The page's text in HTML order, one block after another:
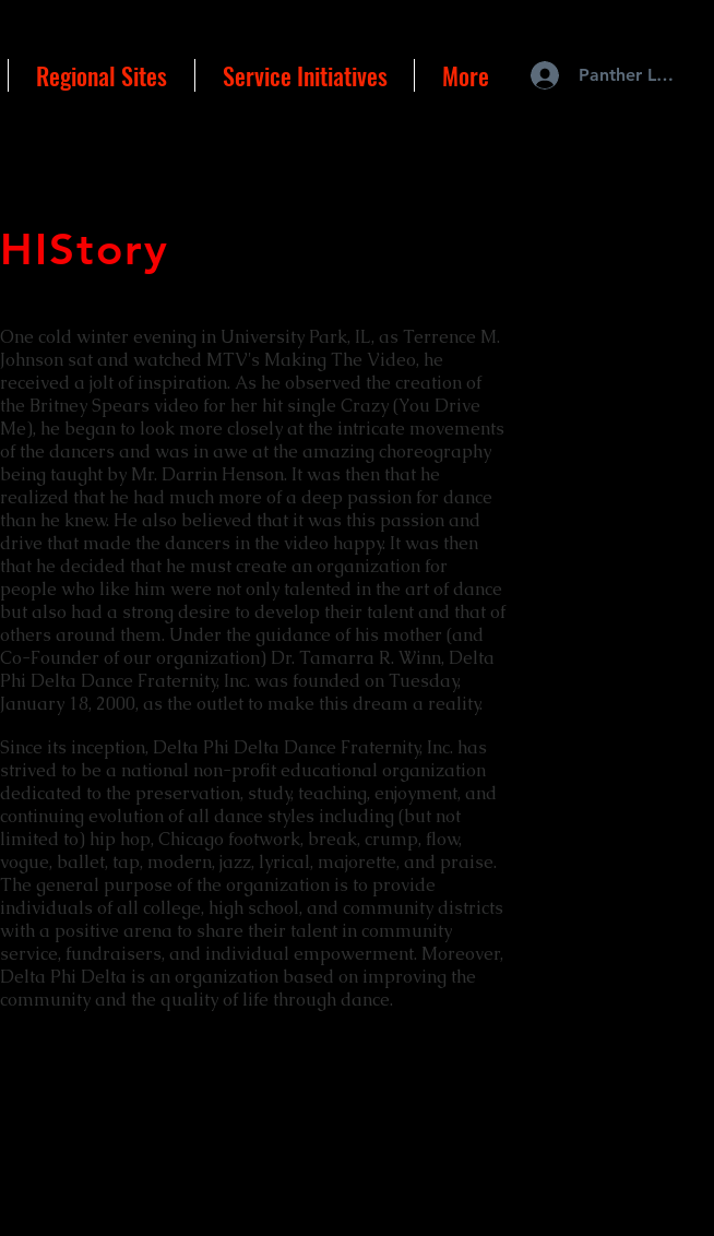
Regional Sites Service Initiatives More Panther Login
HIStory
One cold winter evening in University Park, IL, as Terrence M.
Johnson sat and watched MTV's Making The Video, he
received a jolt of inspiration. As he observed the creation of
the Britney Spears video for her hit single Crazy (You Drive
Me), he began to look more closely at the intricate movements
of the dancers and was in awe at the amazing choreography
being taught by Mr. Darrin Henson. It was then that he
realized that he had much more of a deep passion for dance
than he knew. He also believed that it was this passion and
drive that made the dancers in the video happy. It was then
that he decided that he must create an organization for
people who like him were not only talented in the art of dance
but also had a strong desire to develop their talent and that of
others around them. Under the guidance of his mother (and
Co-Founder of our organization) Dr. Tamarra R. Winn, Delta
Phi Delta Dance Fraternity, Inc. was founded on Tuesday,
January 18, 2000, as the outlet to make this dream a reality.
Since its inception, Delta Phi Delta Dance Fraternity, Inc. has
strived to be a national non-profit educational organization
dedicated to the preservation, study, teaching, enjoyment, and
continuing evolution of all dance styles including (but not
limited to) hip hop, Chicago footwork, break, crump, flow,
vogue, ballet, tap, modern, jazz, lyrical, majorette, and praise.
The general purpose of the organization is to provide
individuals of all college, high school, and community districts
with a positive arena to share their talent in community
service, fundraisers, and individual empowerment. Moreover,
Delta Phi Delta is an organization based on improving the
community and the quality of life through dance.